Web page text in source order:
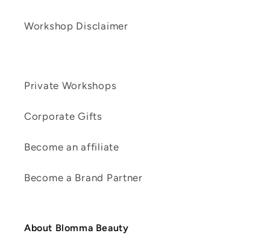
Workshop Disclaimer
Private Workshops
Corporate Gifts
Become an affiliate
Become a Brand Partner
About Blomma Beauty